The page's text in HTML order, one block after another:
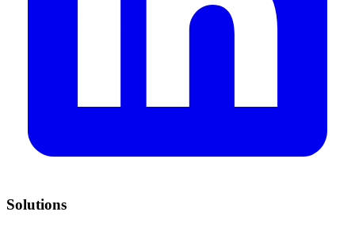
Solutions